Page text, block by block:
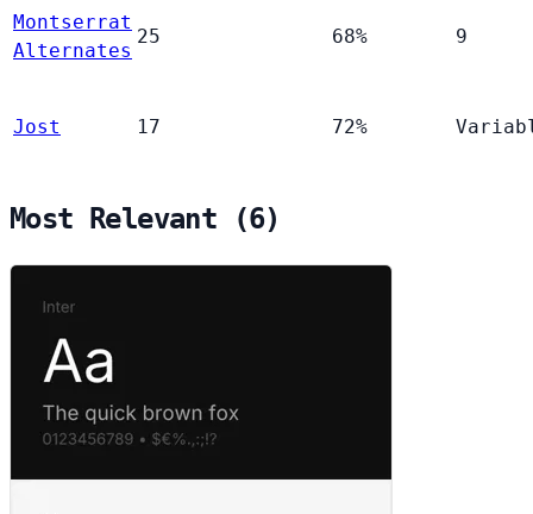
Montserrat
Alternates
25 68% 9
Jost 17 72%
Most Relevant (6)